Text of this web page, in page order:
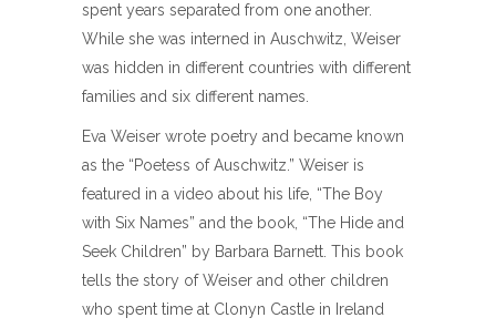
spent years separated from one another.
While she was interned in Auschwitz, Weiser
was hidden in different countries with different
families and six different names.
Eva Weiser wrote poetry and became known
as the “Poetess of Auschwitz.” Weiser is
featured in a video about his life, “The Boy
with Six Names” and the book, “The Hide and
Seek Children” by Barbara Barnett. This book
tells the story of Weiser and other children
who spent time at Clonyn Castle in Ireland